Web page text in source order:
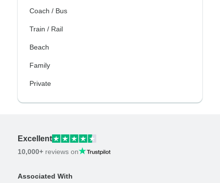
Coach / Bus
Train / Rail
Beach
Family
Private
Excellent
10,000+ reviews on
Associated With